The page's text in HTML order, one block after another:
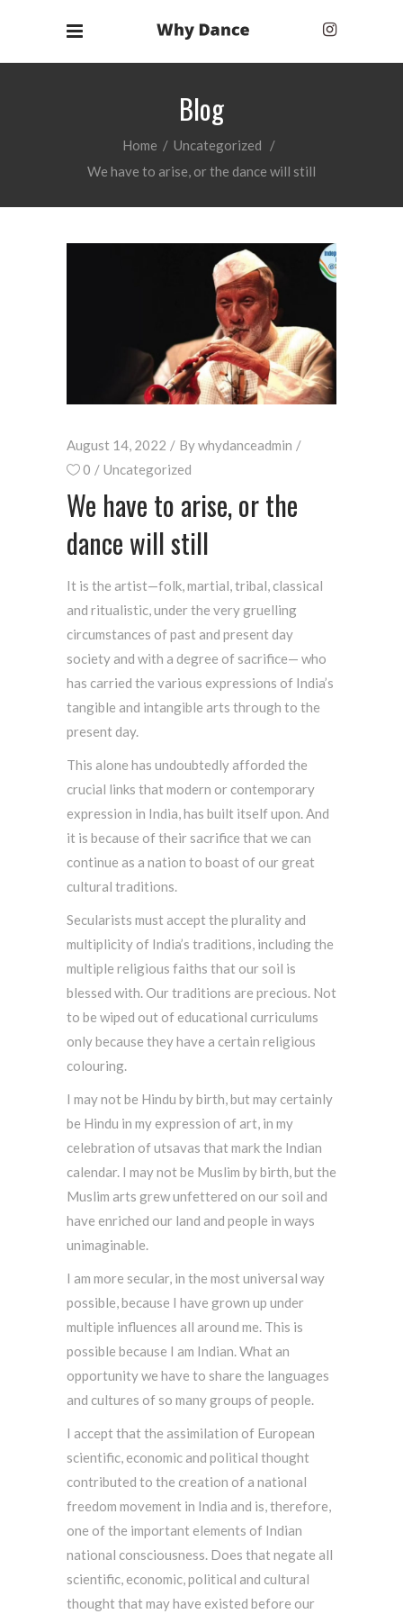
Blog
Home / Uncategorized
/
We have to arise, or the dance will still
August 14, 2022 Bywhydanceadmin
0
Uncategorized
We have to arise, or the
dance will still
It is the artist—folk, martial, tribal, classical
and ritualistic, under the very gruelling
circumstances of past and present day
society and with a degree of sacrifice— who
has carried the various expressions of India’s
tangible and intangible arts through to the
present day.
This alone has undoubtedly afforded the
crucial links that modern or contemporary
expression in India, has built itself upon. And
it is because of their sacrifice that we can
continue as a nation to boast of our great
cultural traditions.
Secularists must accept the plurality and
multiplicity of India’s traditions, including the
multiple religious faiths that our soil is
blessed with. Our traditions are precious. Not
to be wiped out of educational curriculums
only because they have a certain religious
colouring.
I may not be Hindu by birth, but may certainly
be Hindu in my expression of art, in my
celebration of utsavas that mark the Indian
calendar. I may not be Muslim by birth, but the
Muslim arts grew unfettered on our soil and
have enriched our land and people in ways
unimaginable.
I am more secular, in the most universal way
possible, because I have grown up under
multiple influences all around me. This is
possible because I am Indian. What an
opportunity we have to share the languages
and cultures of so many groups of people.
I accept that the assimilation of European
scientific, economic and political thought
contributed to the creation of a national
freedom movement in India and is, therefore,
one of the important elements of Indian
national consciousness. Does that negate all
scientific, economic, political and cultural
thought that may have existed before our